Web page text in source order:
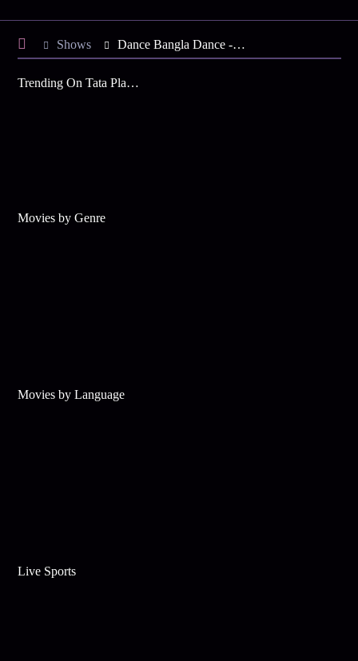
Shows Dance Bangla Dance - Season 11
Trending On Tata Play Binge
Movies by Genre
Movies by Language
Live Sports